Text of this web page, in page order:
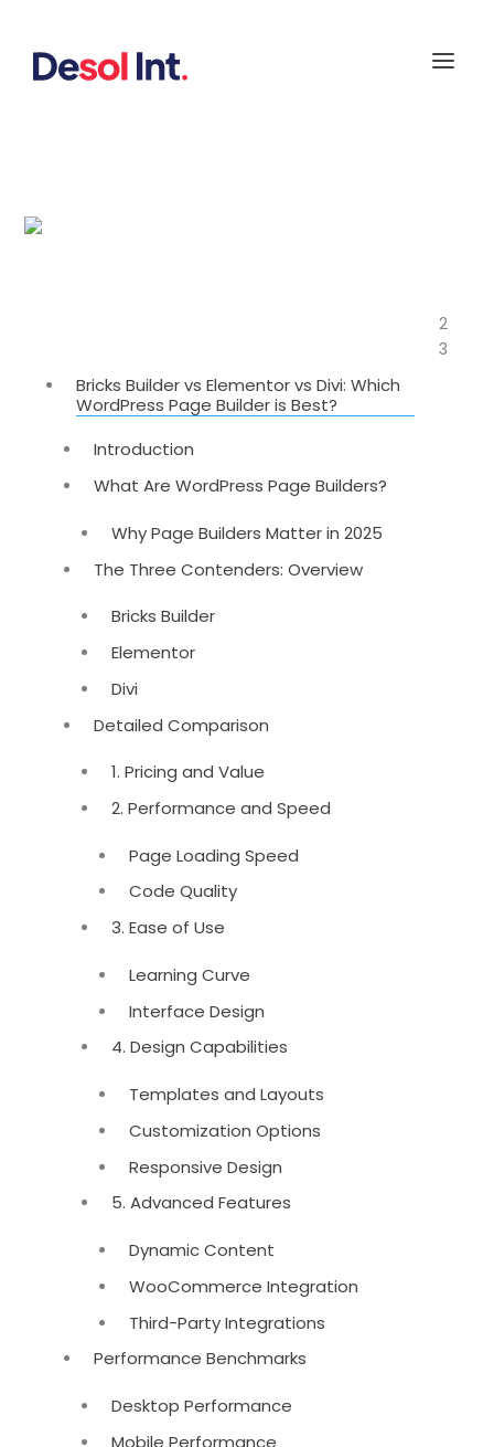
2
3
Bricks Builder vs Elementor vs Divi: Which
WordPress Page Builder is Best?
Introduction
What Are WordPress Page Builders?
Why Page Builders Matter in 2025
The Three Contenders: Overview
Bricks Builder
Elementor
Divi
Detailed Comparison
1. Pricing and Value
2. Performance and Speed
Page Loading Speed
Code Quality
3. Ease of Use
Learning Curve
Interface Design
4. Design Capabilities
Templates and Layouts
Customization Options
Responsive Design
5. Advanced Features
Dynamic Content
WooCommerce Integration
Third-Party Integrations
Performance Benchmarks
Desktop Performance
Mobile Performance